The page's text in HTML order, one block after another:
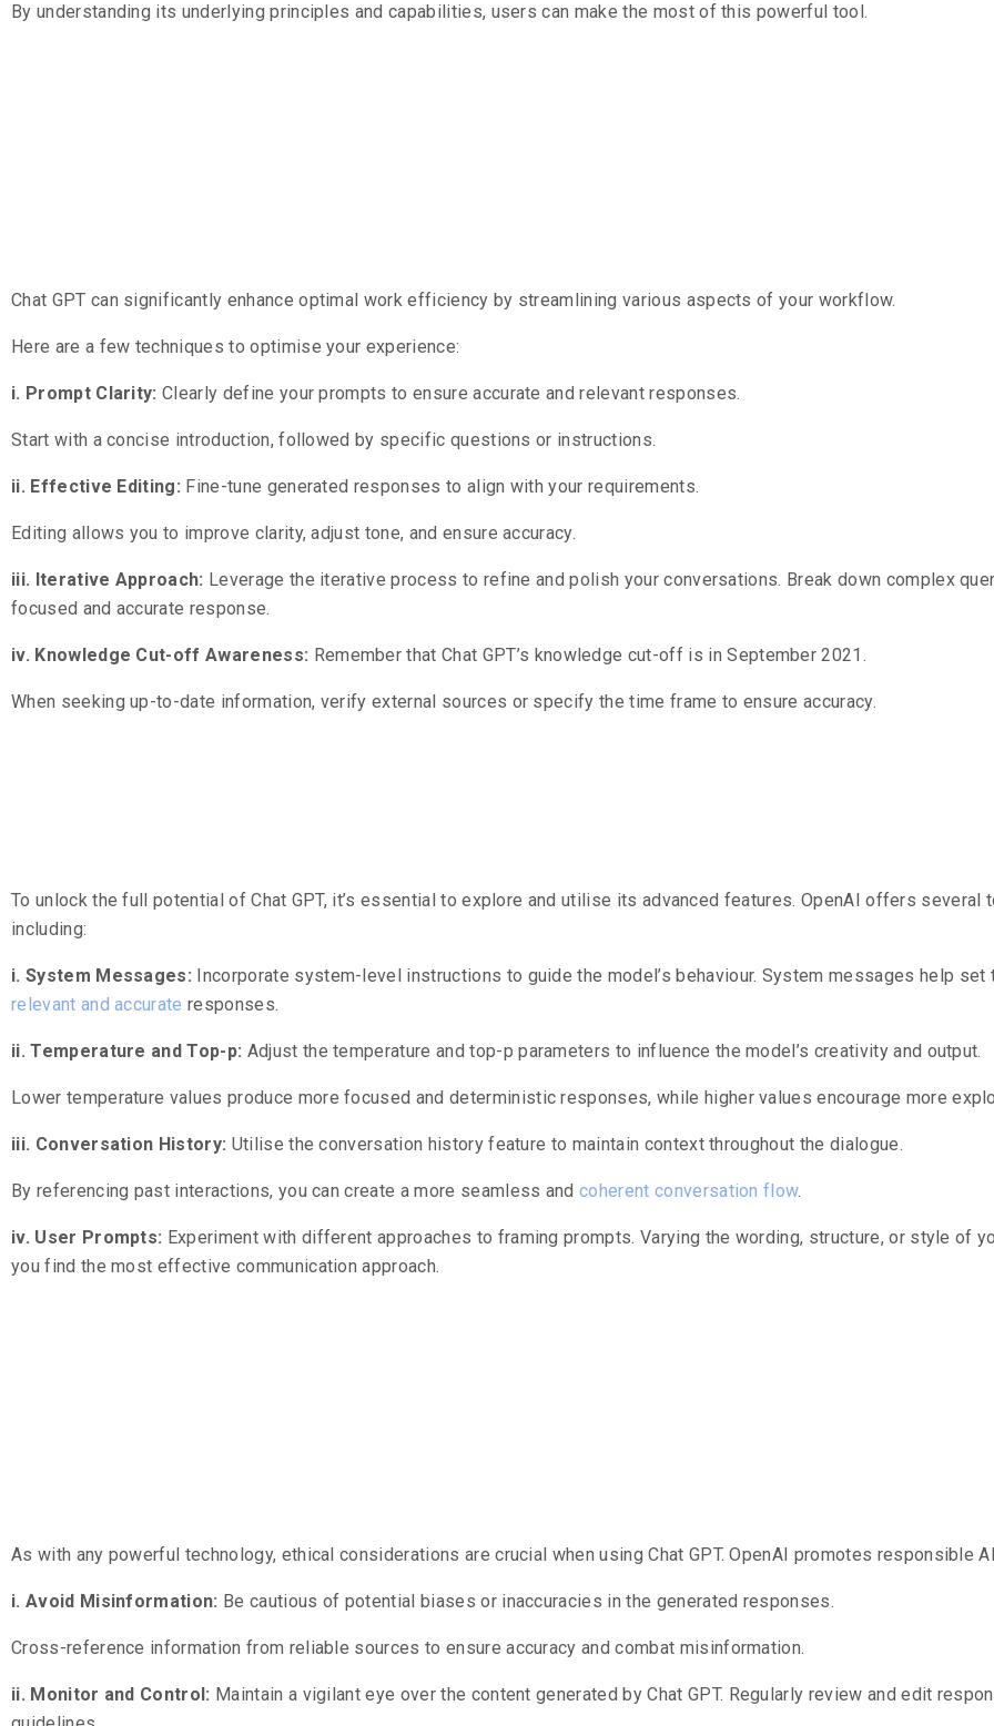
By understanding its underlying principles and capabilities, users can make the most of this powerful tool.
Chat GPT can significantly enhance optimal work efficiency by streamlining various aspects of your workflow.
Here are a few techniques to optimise your experience:
i. Prompt Clarity: Clearly define your prompts to ensure accurate and relevant responses.
Start with a concise introduction, followed by specific questions or instructions.
ii. Effective Editing: Fine-tune generated responses to align with your requirements.
Editing allows you to improve clarity, adjust tone, and ensure accuracy.
iii. Iterative Approach: Leverage the iterative process to refine and polish your conversations. Break down complex
focused and accurate response.
iv. Knowledge Cut-off Awareness: Remember that Chat GPT’s knowledge cut-off is in September 2021.
When seeking up-to-date information, verify external sources or specify the time frame to ensure accuracy.
To unlock the full potential of Chat GPT, it’s essential to explore and utilise its advanced features. OpenAI offers several
including:
i. System Messages: Incorporate system-level instructions to guide the model’s behaviour. System messages help set
relevant and accurate responses.
ii. Temperature and Top-p: Adjust the temperature and top-p parameters to influence the model’s creativity and output.
Lower temperature values produce more focused and deterministic responses, while higher values encourage more
iii. Conversation History: Utilise the conversation history feature to maintain context throughout the dialogue.
By referencing past interactions, you can create a more seamless andcoherent conversation flow.
iv. User Prompts: Experiment with different approaches to framing prompts.Varying the wording, structure, or style of
you find the most effective communication approach.
As with any powerful technology, ethical considerations are crucial when using Chat GPT.OpenAI promotes responsible
i. Avoid Misinformation: Be cautious of potential biases or inaccuracies in the generated responses.
Cross-reference information from reliable sources to ensure accuracy and combat misinformation.
ii. Monitor and Control: Maintain a vigilant eye over the content generated by Chat GPT. Regularly review and edit